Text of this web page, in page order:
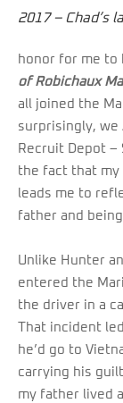
2017 – Chad’s
honor for me to
of Robichaux
all joined the
surprisingly, we
Recruit Depot –
the fact that my
leads me to
father and
Unlike Hunter
entered the
the driver in a
That incident
he’d go to
carrying his
my father lived